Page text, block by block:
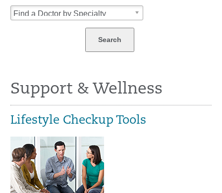
Find a Doctor by Specialty
Support & Wellness
Lifestyle Checkup Tools